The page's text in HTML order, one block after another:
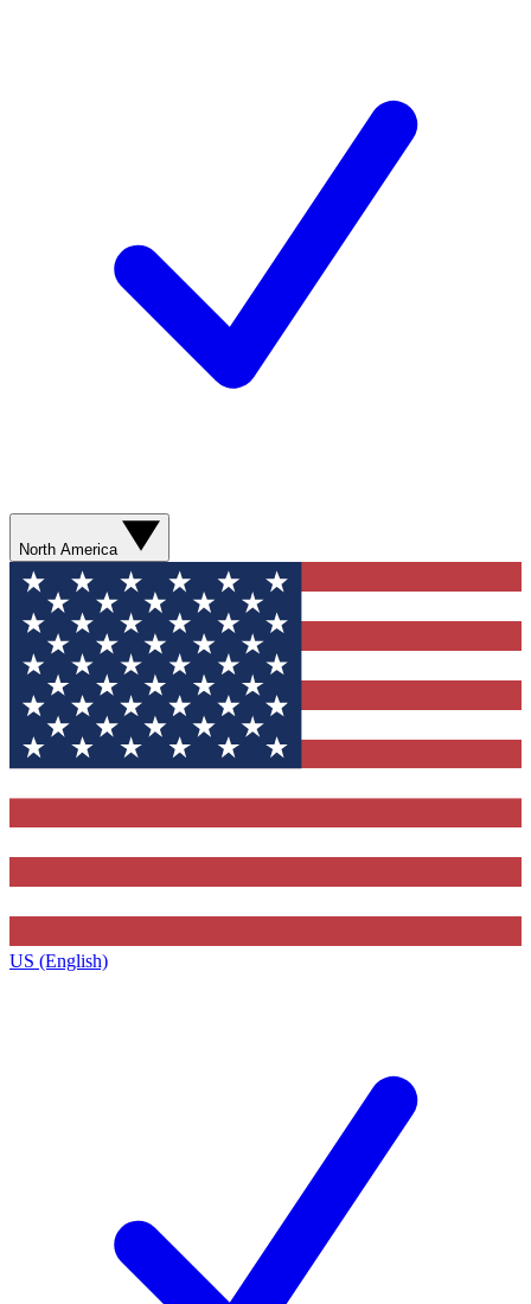
North America
US (English)